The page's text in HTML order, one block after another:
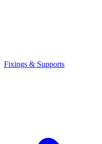
Fixings & Supports